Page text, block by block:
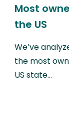
Most
the US
We’ve
the most
US state…